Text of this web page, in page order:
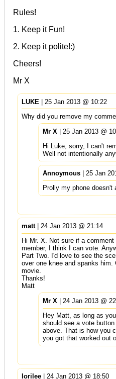
Rules!
1. Keep it Fun!
2. Keep it polite!:)
Cheers!
Mr X
LUKE| 25 Jan 2013 @ 10:22
Why did you remove my
Mr X| 25 Jan 2013 @
Hi Luke, sorry, I can't
Well not intentionally
Annoymous| 25 Jan
Prolly my phone doesn't
matt| 24 Jan 2013 @ 21:14
Hi Mr. X. Not sure if a
member, I think I can vote.
Part Two. I'd love to see the
over one knee and spanks
movie.
Thanks!
Matt
Mr X| 24 Jan 2013 @
Hey Matt, as long as
should see a vote
above. That is how you
you got that worked out
lorilee| 24 Jan 2013 @ 18:50